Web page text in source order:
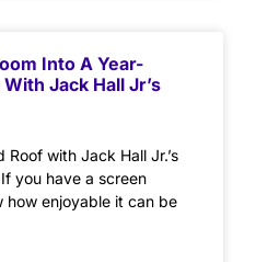
Into A Year-
Jack Hall Jr’s
with Jack Hall Jr.’s
you have a screen
how enjoyable it can be